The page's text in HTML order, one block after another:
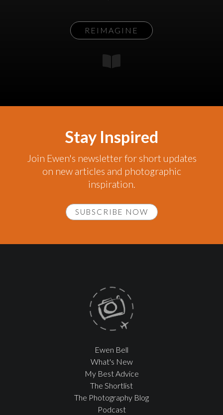
REIMAGINE
Stay Inspired
Join Ewen's newsletter for short updates
on new articles and photographic
inspiration.
SUBSCRIBE NOW
Ewen Bell
What's New
My Best Advice
The Shortlist
The Photography Blog
Podcast